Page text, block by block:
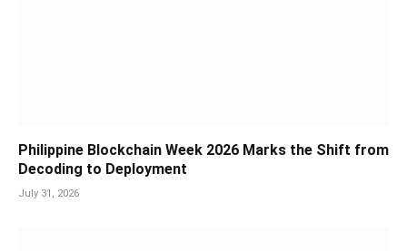
Philippine Blockchain Week 2026 Marks the Shift from
Decoding to Deployment
July 31, 2026